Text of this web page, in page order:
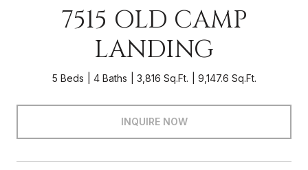
7515 OLD CAMP
LANDING
5 Beds 4 Baths 3,816 Sq.Ft. 9,147.6 Sq.Ft.
INQUIRE NOW